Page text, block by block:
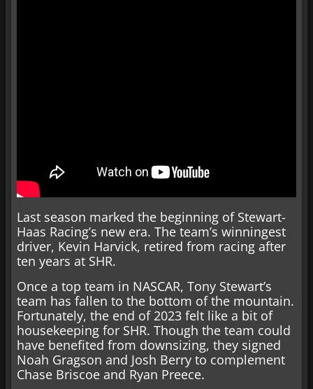
Last season marked the beginning of Stewart-
Haas Racing’s new era. The team’s winningest
driver, Kevin Harvick, retired from racing after
ten years at SHR.
Once a top team in NASCAR, Tony Stewart’s
team has fallen to the bottom of the mountain.
Fortunately, the end of 2023 felt like a bit of
housekeeping for SHR. Though the team could
have benefited from downsizing, they signed
Noah Gragson and Josh Berry to complement
Chase Briscoe and Ryan Preece.